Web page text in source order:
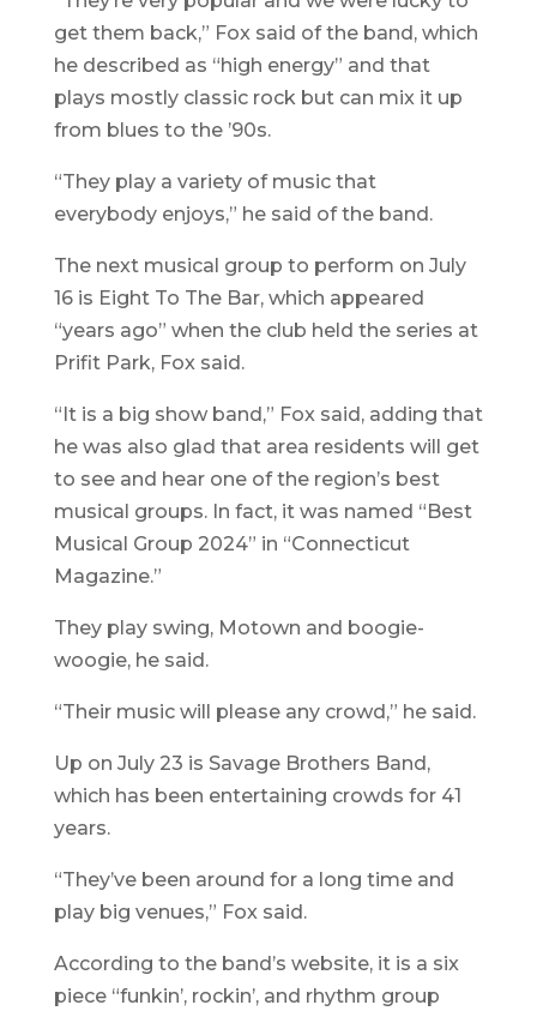
get them back,” Fox said of the band, which
he described as “high energy” and that
plays mostly classic rock but can mix it up
from blues to the ’90s.
“They play a variety of music that
everybody enjoys,” he said of the band.
The next musical group to perform on July
16 is Eight To The Bar, which appeared
“years ago” when the club held the series at
Prifit Park, Fox said.
“It is a big show band,” Fox said, adding that
he was also glad that area residents will get
to see and hear one of the region’s best
musical groups. In fact, it was named “Best
Musical Group 2024” in “Connecticut
Magazine.”
They play swing, Motown and boogie-
woogie, he said.
“Their music will please any crowd,” he said.
Up on July 23 is Savage Brothers Band,
which has been entertaining crowds for 41
years.
“They’ve been around for a long time and
play big venues,” Fox said.
According to the band’s website, it is a six
piece “funkin’, rockin’, and rhythm group